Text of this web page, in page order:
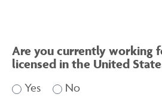
Are you currently working
licensed in the United
Yes No